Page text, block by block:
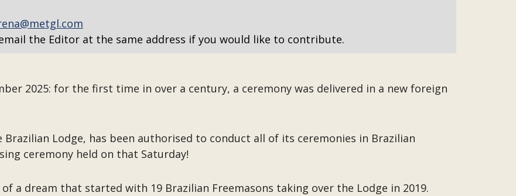
the Editor at the same address if you would like to contribute.
2025: for the first time in over a century, a ceremony was delivered in a new foreign
Brazilian Lodge, has been authorised to conduct all of its ceremonies in Brazilian
ceremony held on that Saturday!
a dream that started with 19 Brazilian Freemasons taking over the Lodge in 2019.